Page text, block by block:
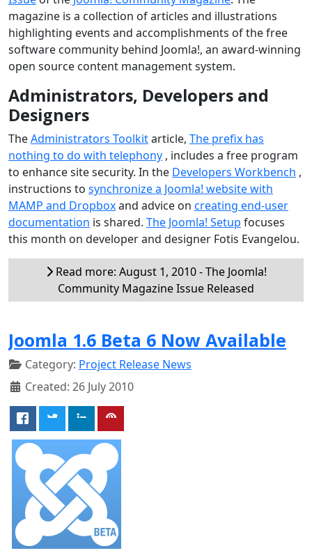
magazine is a collection of articles and illustrations
highlighting events and accomplishments of the free
software community behind Joomla!, an award-winning
open source content management system.
Administrators, Developers and
Designers
TheAdministrators Toolkitarticle, The prefix has
nothing to do with telephony , includes a free program
to enhance site security. In the Developers Workbench ,
instructions to synchronize a Joomla! website with
MAMP and Dropboxand advice on creating end-user
documentation is shared. The Joomla! Setup focuses
this month on developer and designer Fotis Evangelou.
Read more: August 1, 2010 - The Joomla!
Community Magazine Issue Released
Joomla 1.6 Beta 6 Now Available
Category: Project Release News
Created: 26 July 2010